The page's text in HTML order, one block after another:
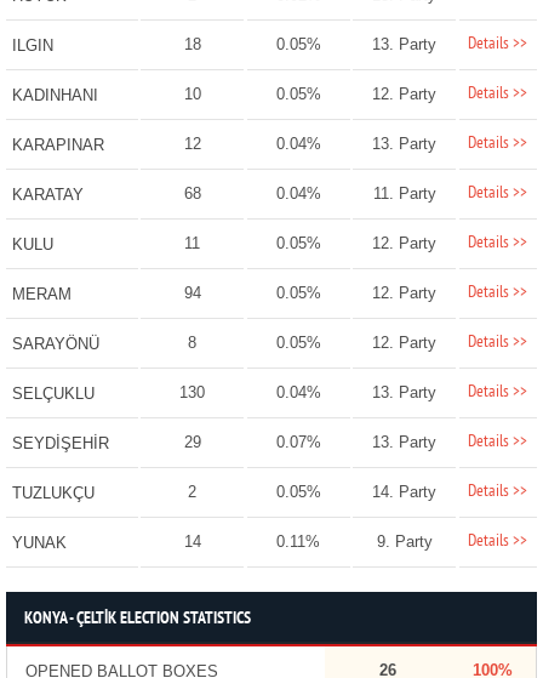
ILGIN 18 0.05% 13. Party Details >>
KADINHANI 10 0.05% 12. Party Details >>
KARAPINAR 12 0.04% 13. Party Details >>
KARATAY 68 0.04% 11. Party Details >>
KULU 11 0.05% 12. Party Details >>
MERAM 94 0.05% 12. Party Details >>
SARAYÖNÜ 8 0.05% 12. Party Details >>
SELÇUKLU 130 0.04% 13. Party Details >>
SEYDİŞEHİR 29 0.07% 13. Party Details >>
TUZLUKÇU 2 0.05% 14. Party Details >>
YUNAK 14 0.11% 9. Party Details >>
KONYA - ÇELTİK ELECTION STATISTICS
OPENED BALLOT BOXES 26 100%